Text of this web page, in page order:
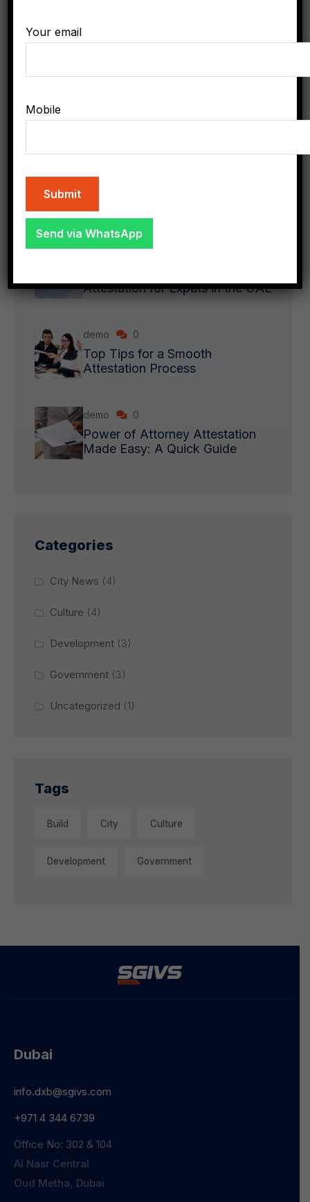
Uncategorized
Latest Posts
Attestation for Expats in the UAE
demo 0
Top Tips for a Smooth
Attestation Process
demo 0
Power of Attorney Attestation
Made Easy: A Quick Guide
Categories
City News (4)
Culture (4)
Development(3)
Government(3)
Uncategorized (1)
Tags
Build City Culture
Development Government
Dubai
info.dxb@sgivs.com
+971 4 344 6739
Office No: 302 & 104
Al Nasr Central
Oud Metha, Dubai
Your email
Mobile
Send via WhatsApp